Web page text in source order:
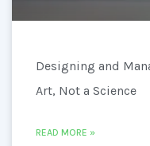
Designing and
Art, Not a Science
READ MORE »